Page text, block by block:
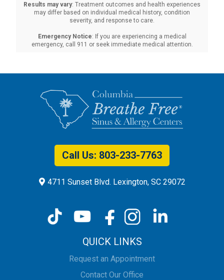
Results may vary: Treatment outcomes and health experiences
may differ based on individual medical history, condition
severity, and response to care.‍
Emergency Notice: If you are experiencing a medical
emergency, call 911 or seek immediate medical attention.
Call Us: 803-575-2093
 4711 Sunset Blvd. Lexington, SC 29072
QUICK LINKS
Request an Appointment
Contact Our Office